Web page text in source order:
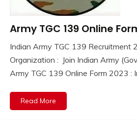
10th
12th
Pass
Apply
army
bharti
Army TGC 139 Online
September
29,
2023
Ankit
Kumar
Indian Army TGC 139
Organization : Join Indian Army
Army TGC 139 Online Form 2023 :
Read More